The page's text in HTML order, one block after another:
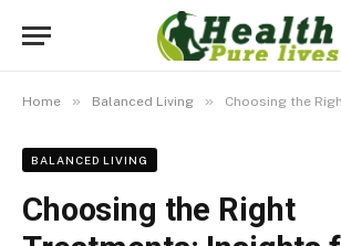
Home » Balanced Living » Choosing the Right Treatments:
BALANCED LIVING
Choosing the Right